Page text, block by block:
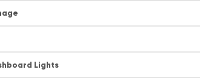
Lights